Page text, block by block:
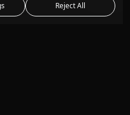
Reject All